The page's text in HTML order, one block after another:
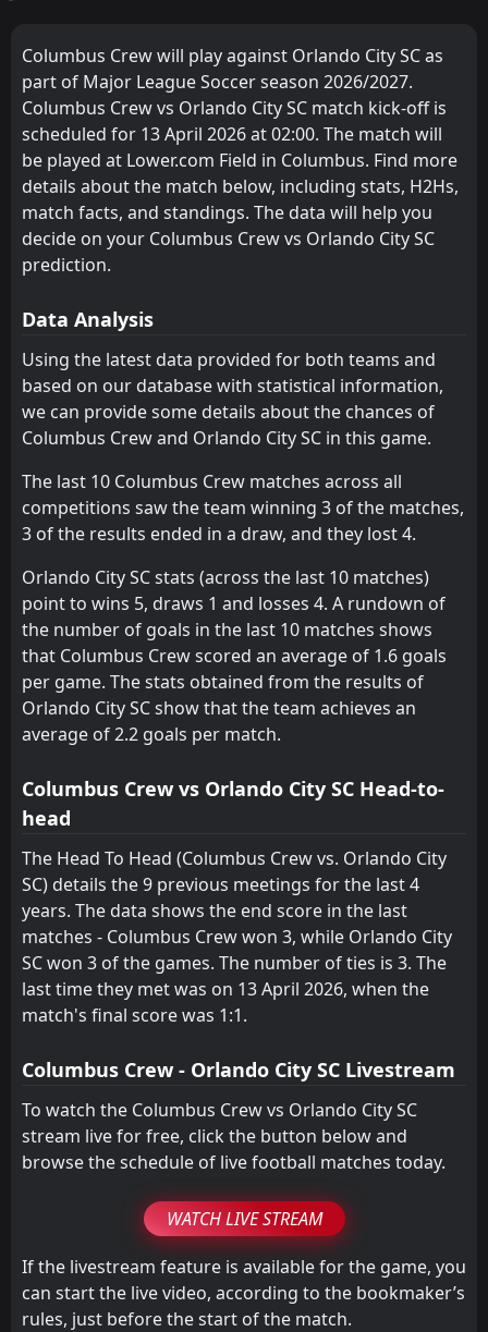
02
FT
23:30
25Apr
DC United
Orlando City SC
3
2
23:30
22Apr
Orlando City SC
Charlotte
4
1
Chicago Fire 9 6 0
7 Charlotte 10 5 3 2 18
5 New York City FC 10 4 3 3 15
8 New York Red Bulls 9 4 2 3 14
11 Columbus Crew 9 4 2 3
2 Inter Miami
10 Orlando City SC
9 DC United 9 3 3 3
Philadelphia Union
14 Montreal Impact 9 3 3 3
12 Toronto FC 9 2 5
15 Atlanta United FC 8 2 1
New York City FC 8 3 2
8 New York Red Bulls 9 3 2 4 11
9 DC United 9 2 5 2 11
6 FC Cincinnati 9 1 4 4 7
7 Charlotte 8 2 1 5
10 Orlando City SC
11 Columbus Crew
12 Toronto FC 9 1 3 5
New England Revolution
15 Atlanta United FC 10 1 2 7
13 Philadelphia Union 9 1 1
14 Montreal Impact 9 1 1
Columbus Crew will play against Orlando City SC as
part of Major League Soccer season 2026/2027.
Columbus Crew vs Orlando City SC match kick-off is
scheduled for 13 April 2026 at 02:00. The match will
be played at Lower.com Field in Columbus. Find more
details about the match below, including stats, H2Hs,
match facts, and standings. The data will help you
decide on your Columbus Crew vs Orlando City SC
prediction.
Data Analysis
Using the latest data provided for both teams and
based on our database with statistical information,
we can provide some details about the chances of
Columbus Crew and Orlando City SC in this game.
The last 10 Columbus Crew matches across all
competitions saw the team winning 3 of the matches,
3 of the results ended in a draw, and they lost 4.
Orlando City SC stats (across the last 10 matches)
point to wins 5, draws 1 and losses 4. A rundown of
the number of goals in the last 10 matches shows
that Columbus Crew scored an average of 1.6 goals
per game. The stats obtained from the results of
Orlando City SC show that the team achieves an
average of 2.2 goals per match.
Columbus Crew vs Orlando City SC Head-to-
head
The Head To Head (Columbus Crew vs. Orlando City
SC) details the 9 previous meetings for the last 4
years. The data shows the end score in the last
matches - Columbus Crew won 3, while Orlando City
SC won 3 of the games. The number of ties is 3. The
last time they met was on 13 April 2026, when the
match's final score was 1:1.
Columbus Crew - Orlando City SC Livestream
To watch the Columbus Crew vs Orlando City SC
stream live for free, click the button below and
browse the schedule of live football matches today.
WATCH LIVE STREAM
If the livestream feature is available for the game, you
can start the live video, according to the bookmaker’s
rules, just before the start of the match.